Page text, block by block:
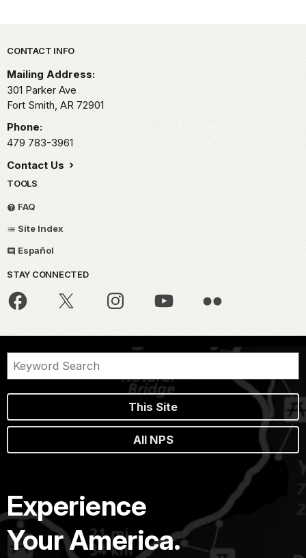
Park footer
CONTACT INFO
Mailing Address:
301 Parker Ave
Fort Smith, AR 72901
Phone:
479 783-3961
Contact Us
TOOLS
FAQ
Site Index
Español
STAY CONNECTED
This Site
All NPS
Experience
Your America.